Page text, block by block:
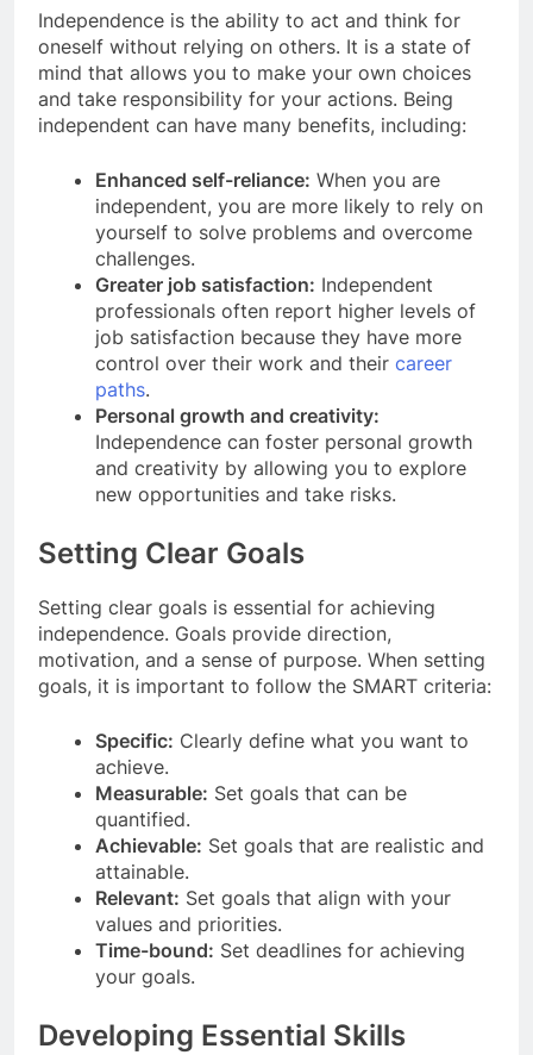
Independence is the ability to act and think for
oneself without relying on others. It is a state of
mind that allows you to make your own choices
and take responsibility for your actions. Being
independent can have many benefits, including:
Enhanced self-reliance: When you are
independent, you are more likely to rely on
yourself to solve problems and overcome
challenges.
Greater job satisfaction: Independent
professionals often report higher levels of
job satisfaction because they have more
control over their work and their career
paths.
Personal growth and creativity:
Independence can foster personal growth
and creativity by allowing you to explore
new opportunities and take risks.
Setting Clear Goals
Setting clear goals is essential for achieving
independence. Goals provide direction,
motivation, and a sense of purpose. When setting
goals, it is important to follow the SMART criteria:
Specific: Clearly define what you want to
achieve.
Measurable: Set goals that can be
quantified.
Achievable: Set goals that are realistic and
attainable.
Relevant: Set goals that align with your
values and priorities.
Time-bound: Set deadlines for achieving
your goals.
Developing Essential Skills